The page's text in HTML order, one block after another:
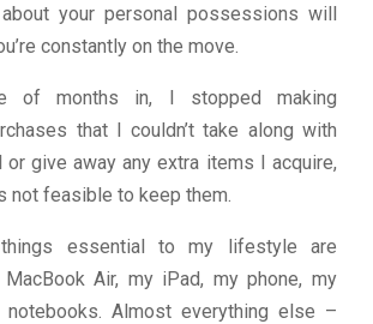
your personal possessions will
constantly on the move.
of months in, I stopped making
that I couldn’t take along with
give away any extra items I acquire,
not feasible to keep them.
essential to my lifestyle are
Air, my iPad, my phone, my
notebooks. Almost everything else –